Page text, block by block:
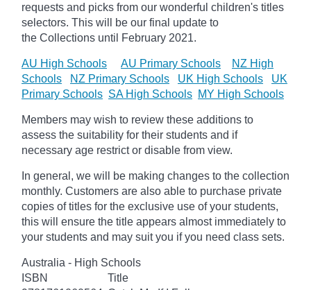
requests and picks from our wonderful children's titles
selectors. This will be our final update to
the Collections until February 2021.
AU High Schools AU Primary Schools
NZ High
Schools
NZ Primary Schools UK High Schools
UK
Primary Schools SA High Schools MY High Schools
Members may wish to review these additions to
assess the suitability for their students and if
necessary age restrict or disable from view.
In general, we will be making changes to the collection
monthly. Customers are also able to purchase private
copies of titles for the exclusive use of your students,
this will ensure the title appears almost immediately to
your students and may suit you if you need class sets.
Australia - High Schools
ISBN
Title